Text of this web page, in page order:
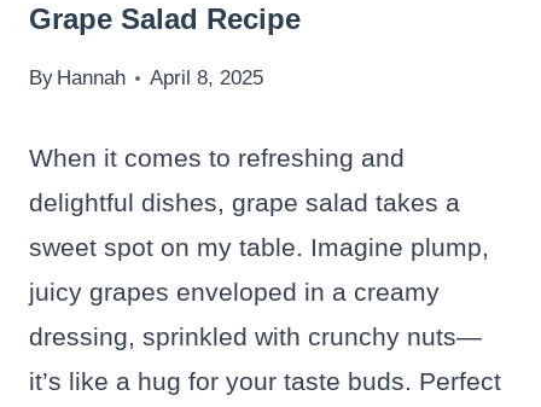
Grape Salad Recipe
By Hannah April 8, 2025
When it comes to refreshing and
delightful dishes, grape salad takes a
sweet spot on my table. Imagine plump,
juicy grapes enveloped in a creamy
dressing, sprinkled with crunchy nuts—
it’s like a hug for your taste buds. Perfect